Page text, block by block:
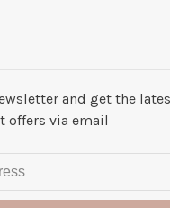
and get the
offers via email